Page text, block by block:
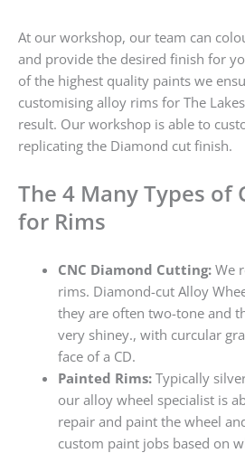
At our workshop, our team can
and provide the desired finish for
of the highest quality paints we
customising alloy rims for The
result. Our workshop is able to
replicating the Diamond cut finish.
The 4 Many Types of
for Rims
CNC Diamond Cutting:We
rims. Diamond-cut Alloy
they are often two-tone and
very shiney., with curcular
face of a CD.
Painted Rims:Typically
our alloy wheel specialist is
repair and paint the wheel
custom paint jobs based on